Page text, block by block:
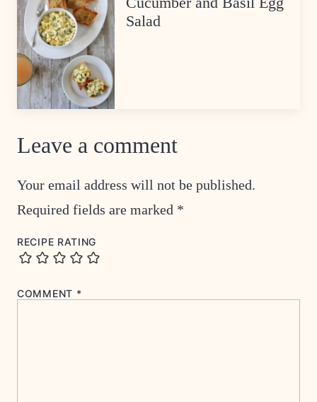
Salad
Leave a comment
Your email address will not be published.
Required fields are marked *
RECIPE RATING
COMMENT *